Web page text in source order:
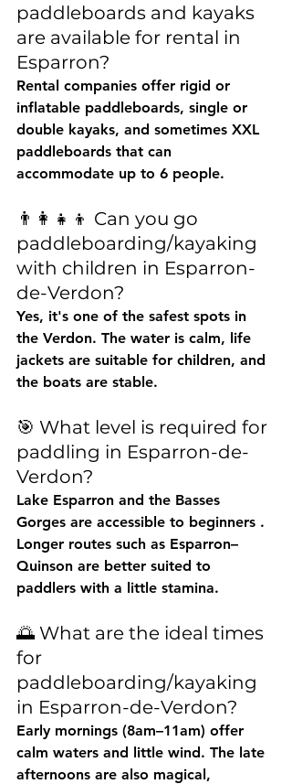
paddleboards and kayaks
are available for rental in
Esparron?
Rental companies offer rigid or
inflatable paddleboards, single or
double kayaks, and sometimes XXL
paddleboards that can
accommodate up to 6 people.
👨👩👧👦 Can you go
paddleboarding/kayaking
with children in Esparron-
de-Verdon?
Yes, it's one of the safest spots in
the Verdon. The water is calm, life
jackets are suitable for children, and
the boats are stable.
🎯 What level is required for
paddling in Esparron-de-
Verdon?
Lake Esparron and the Basses
Gorges are accessible to beginners .
Longer routes such as Esparron–
Quinson are better suited to
paddlers with a little stamina.
🌅 What are the ideal times
for
paddleboarding/kayaking
in Esparron-de-Verdon?
Early mornings (8am–11am) offer
calm waters and little wind. The late
afternoons are also magical,